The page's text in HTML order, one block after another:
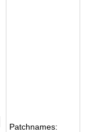
Patchnames: